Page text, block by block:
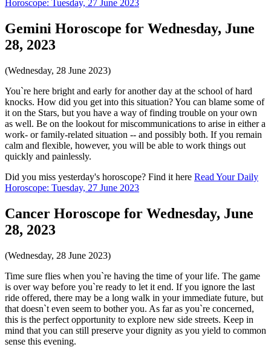
Horoscope: Tuesday, 27 June 2023
Gemini Horoscope for Wednesday, June
28, 2023
(Wednesday, 28 June 2023)
You`re here bright and early for another day at the school of hard
knocks. How did you get into this situation? You can blame some of
it on the Stars, but you have a way of finding trouble on your own
as well. Be on the lookout for miscommunications to arise in either a
work- or family-related situation -- and possibly both. If you remain
calm and flexible, however, you will be able to work things out
quickly and painlessly.
Did you miss yesterday's horoscope? Find it here Read Your Daily
Horoscope: Tuesday, 27 June 2023
Cancer Horoscope for Wednesday, June
28, 2023
(Wednesday, 28 June 2023)
Time sure flies when you`re having the time of your life. The game
is over way before you`re ready to let it end. If you ignore the last
ride offered, there may be a long walk in your immediate future, but
that doesn`t even seem to bother you. As far as you`re concerned,
this is the perfect opportunity to explore new side streets. Keep in
mind that you can still preserve your dignity as you yield to common
sense this evening.